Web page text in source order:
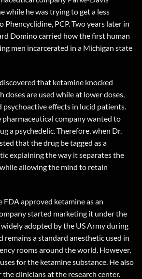
while he was trying to get a less
PCP. Two years later in
Domino carried how the first human
men incarcerated in a Michigan state
that ketamine knocked
doses are used while at lower doses,
psychoactive effects in lucid patients.
pharmaceutical company wanted to
a psychedelic. Therefore, when Dr.
that the drug be tagged as a
explaining the way it separates the
allowing the mind to retain
FDA approved ketamine as an
started marketing it under the
adopted by the US Army during
remains a standard anesthetic used in
rooms around the world. However,
for the ketamine substance. He also
clinicians at the research center.